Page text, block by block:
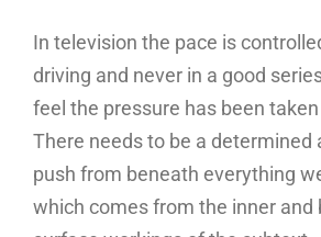
In television the pace is
driving and never in a good
feel the pressure has been
There needs to be a determined
push from beneath everything
which comes from the inner and